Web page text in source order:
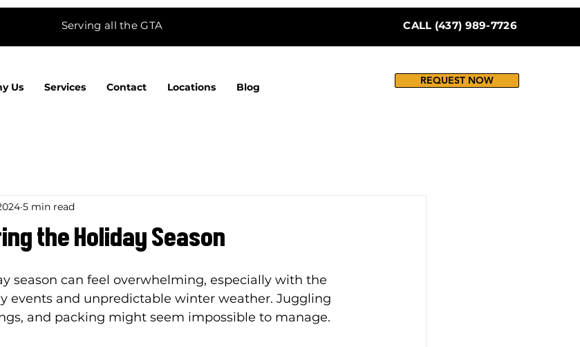
Serving all the GTA CALL (437) 989-7726
Us Services Contact Locations Blog
REQUEST NOW
the Holiday Season
5 min read
season can feel overwhelming, especially with the
events and unpredictable winter weather. Juggling
and packing might seem impossible to manage.